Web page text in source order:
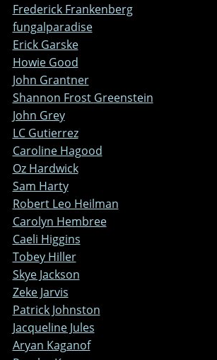
Frederick Frankenberg
fungalparadise
Erick Garske
Howie Good
John Grantner
Shannon Frost Greenstein
John Grey
LC Gutierrez
Caroline Hagood
Oz Hardwick
Sam Harty
Robert Leo Heilman
Carolyn Hembree
Caeli Higgins
Tobey Hiller
Skye Jackson
Zeke Jarvis
Patrick Johnston
Jacqueline Jules
Aryan Kaganof